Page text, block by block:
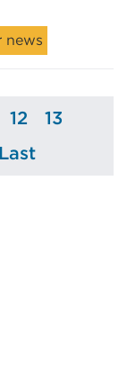
news
Page
12 Page
13
Page
Last